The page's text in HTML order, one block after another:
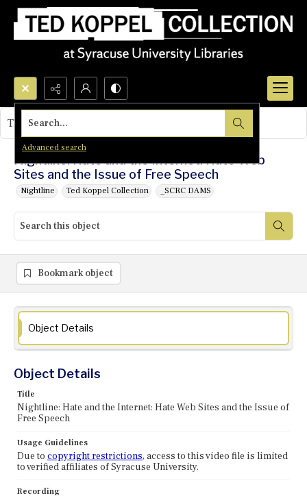
Search...
Advanced search
Nightline: Hate and the Internet: Hate Web
Sites and the Issue of Free Speech
Nightline Ted Koppel Collection _SCRC DAMS
This object contains no images.
Bookmark object
Object Details
Object Details
Title
Nightline: Hate and the Internet: Hate Web Sites and the Issue of
Free Speech
Usage Guidelines
Due to copyright restrictions, access to this video file is limited
to verified affiliates of Syracuse University.
Recording